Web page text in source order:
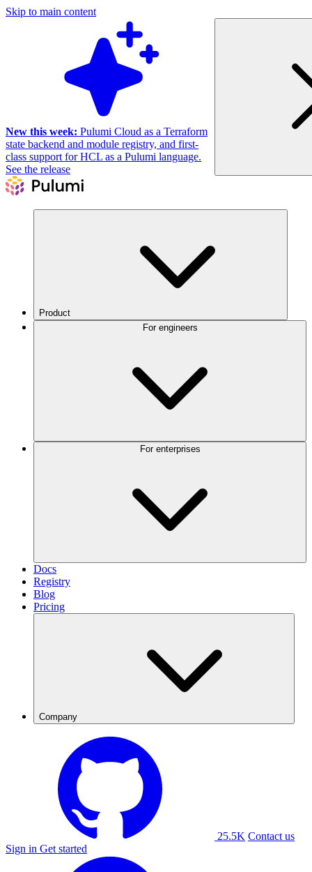
Skip to main content
New this week: Pulumi Cloud as a Terraform
state backend and module registry, and first-
class support for HCL as a Pulumi language.
See the release
Product
Docs
Registry
Blog
Pricing
Company
25.5K Contact us
Sign in Get started